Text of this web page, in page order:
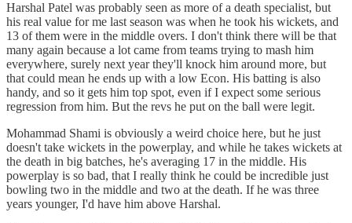
Harshal Patel was probably seen as more of a death specialist, but
his real value for me last season was when he took his wickets, and
13 of them were in the middle overs. I don't think there will be that
many again because a lot came from teams trying to mash him
everywhere, surely next year they'll knock him around more, but
that could mean he ends up with a low Econ. His batting is also
handy, and so it gets him top spot, even if I expect some serious
regression from him. But the revs he put on the ball were legit.
Mohammad Shami is obviously a weird choice here, but he just
doesn't take wickets in the powerplay, and while he takes wickets at
the death in big batches, he's averaging 17 in the middle. His
powerplay is so bad, that I really think he could be incredible just
bowling two in the middle and two at the death. If he was three
years younger, I'd have him above Harshal.